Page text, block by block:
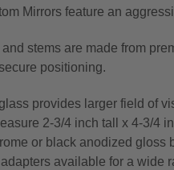
Mirrors feature an
stems are made from
positioning.
provides larger field of
2-3/4 inch tall x 4-3/4
or black anodized gloss
available for a wide